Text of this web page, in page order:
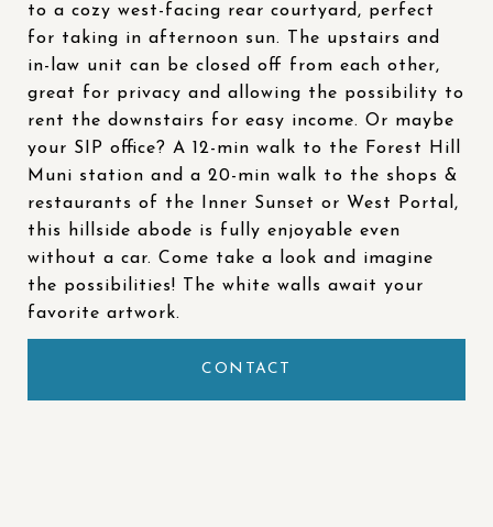
to a cozy west-facing rear courtyard, perfect
for taking in afternoon sun. The upstairs and
in-law unit can be closed off from each other,
great for privacy and allowing the possibility to
rent the downstairs for easy income. Or maybe
your SIP office? A 12-min walk to the Forest Hill
Muni station and a 20-min walk to the shops &
restaurants of the Inner Sunset or West Portal,
this hillside abode is fully enjoyable even
without a car. Come take a look and imagine
the possibilities! The white walls await your
favorite artwork.
CONTACT